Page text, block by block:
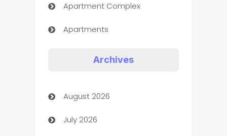
Apartment Complex
Apartments
Art museum
Arts and Entertainment
Archives
August 2026
July 2026